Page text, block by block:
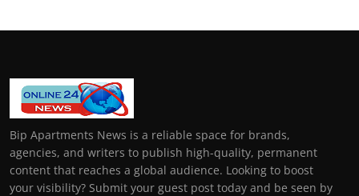
Bip Apartments News is a reliable space for brands,
agencies, and writers to publish high-quality, permanent
content that reaches a global audience. Looking to boost
your visibility? Submit your guest post today and be seen by